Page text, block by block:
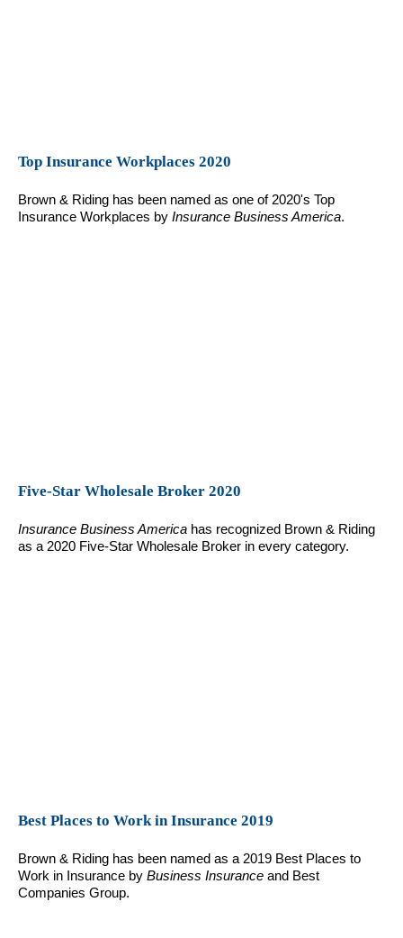
Top Insurance Workplaces 2020
Brown & Riding has been named as one of 2020's Top
Insurance Workplaces by Insurance Business America.
Five-Star Wholesale Broker 2020
Insurance Business America has recognized Brown & Riding
as a 2020 Five-Star Wholesale Broker in every category.
Best Places to Work in Insurance 2019
Brown & Riding has been named as a 2019 Best Places to
Work in Insurance by Business Insurance and Best
Companies Group.